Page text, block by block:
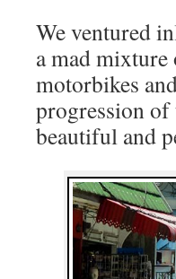
We ventured
a mad mixture
motorbikes
progression
beautiful and